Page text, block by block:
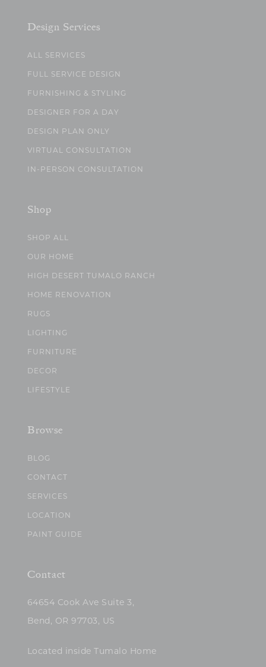
Design Services
ALL SERVICES
FULL SERVICE DESIGN
FURNISHING & STYLING
DESIGNER FOR A DAY
DESIGN PLAN ONLY
VIRTUAL CONSULTATION
IN-PERSON CONSULTATION
Shop
SHOP ALL
OUR HOME
HIGH DESERT TUMALO RANCH
HOME RENOVATION
RUGS
LIGHTING
FURNITURE
DECOR
LIFESTYLE
Browse
BLOG
CONTACT
SERVICES
LOCATION
PAINT GUIDE
Contact
64654 Cook Ave Suite 3,
Bend, OR 97703, US
Located inside Tumalo Home